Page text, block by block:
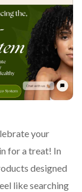
your
for a treat! In
designed
like searching